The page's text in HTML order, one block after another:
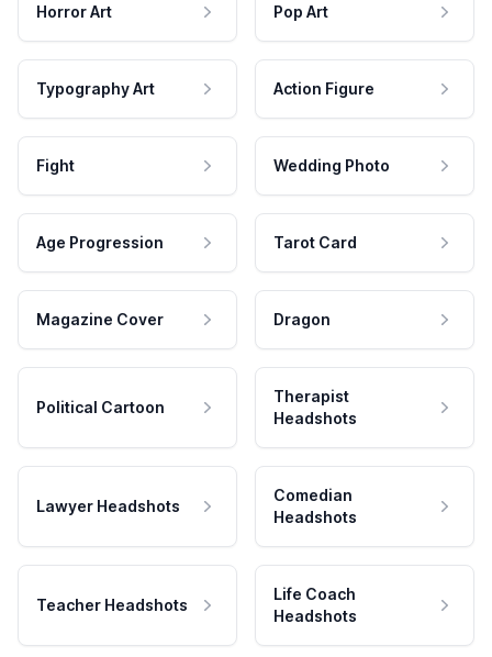
Horror Art Pop Art
Typography Art Action Figure
Fight Wedding Photo
Age Progression Tarot Card
Magazine Cover Dragon
Political Cartoon
Therapist
Headshots
Lawyer Headshots
Comedian
Headshots
Teacher Headshots
Life Coach
Headshots